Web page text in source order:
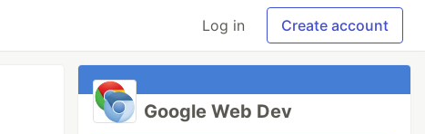
Log in Create account
Google Web Dev